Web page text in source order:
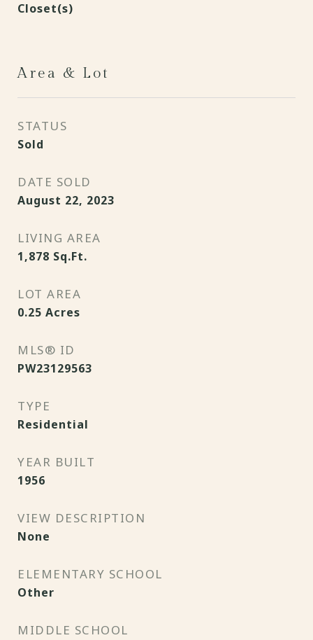
Closet(s)
Area & Lot
STATUS
Sold
DATE SOLD
August 22, 2023
LIVING AREA
1,878 Sq.Ft.
LOT AREA
0.25 Acres
MLS® ID
PW23129563
TYPE
Residential
YEAR BUILT
1956
VIEW DESCRIPTION
None
ELEMENTARY SCHOOL
Other
MIDDLE SCHOOL